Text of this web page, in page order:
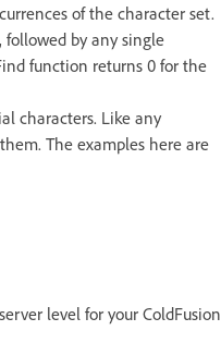
of the character set.
followed by any single
function returns 0 for the
characters. Like any
The examples here are
level for your ColdFusion